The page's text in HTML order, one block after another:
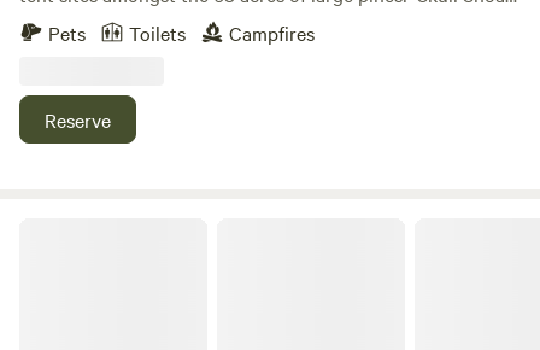
Park is also the perfect venue for your next event! Whether
you're a camper looking for a peaceful getaway or a music
Park has you covered. We offer a variety of outdoor spaces
for up to 3500 guests.
Pets Toilets Campfires
Reserve